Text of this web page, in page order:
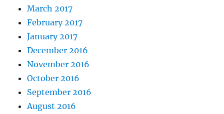
March 2017
February 2017
January 2017
December 2016
November 2016
October 2016
September 2016
August 2016